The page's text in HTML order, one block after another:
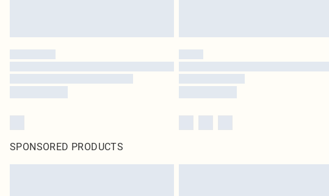
SPONSORED PRODUCTS